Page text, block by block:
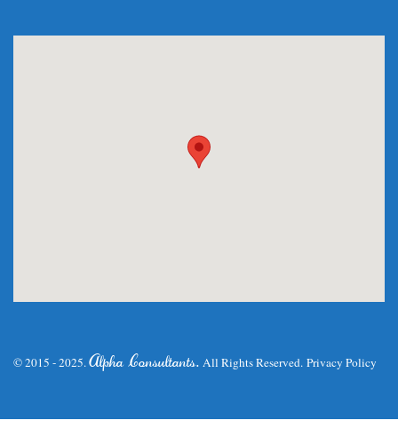
© 2015 - 2025. Alpha Consultants. All Rights Reserved. Privacy Policy